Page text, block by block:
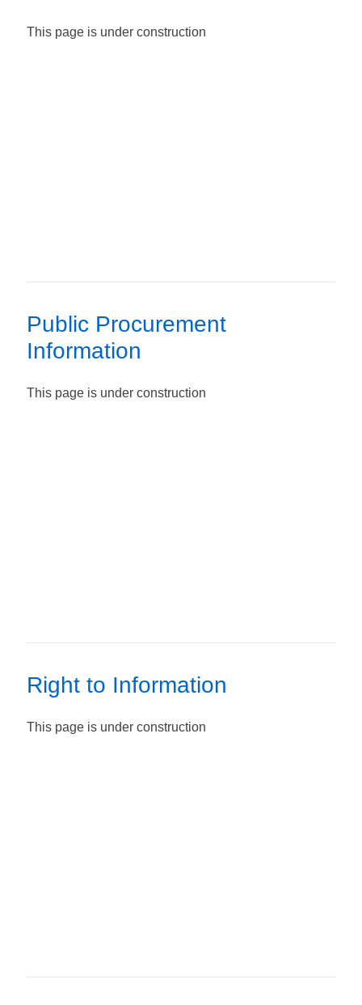
This page is under construction
Public Procurement
Information
This page is under construction
Right to Information
This page is under construction